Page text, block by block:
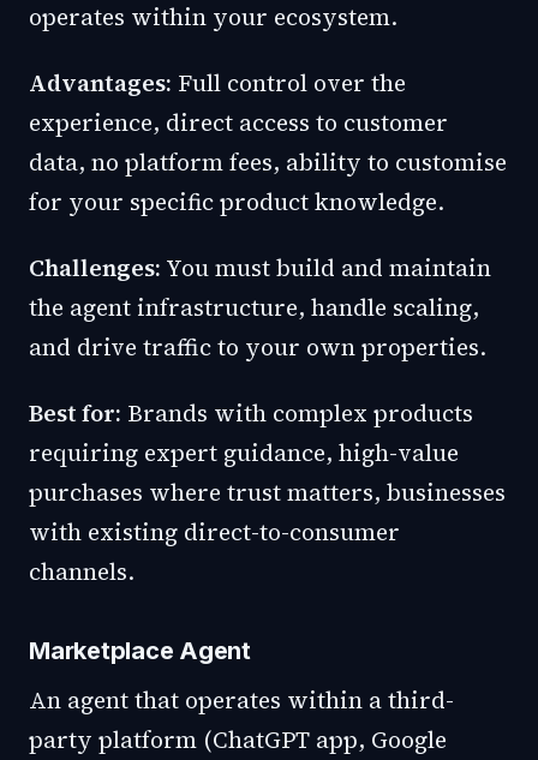
operates within your ecosystem.
Advantages: Full control over the
experience, direct access to customer
data, no platform fees, ability to customise
for your specific product knowledge.
Challenges: You must build and maintain
the agent infrastructure, handle scaling,
and drive traffic to your own properties.
Best for: Brands with complex products
requiring expert guidance, high-value
purchases where trust matters, businesses
with existing direct-to-consumer
channels.
Marketplace Agent
An agent that operates within a third-
party platform (ChatGPT app, Google